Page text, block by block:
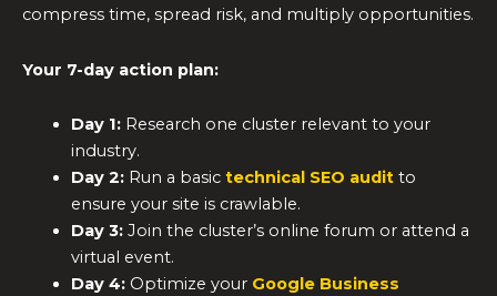
compress time, spread risk, and multiply opportunities.
Your 7-day action plan:
Day 1:Research one cluster relevant to your
industry.
Day 2:Run a basic technical SEO auditto
ensure your site is crawlable.
Day 3:Join the cluster’s online forum or attend a
virtual event.
Day 4:Optimize your Google Business